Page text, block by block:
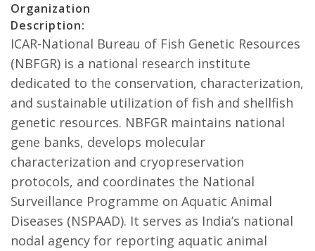
Organization
Description:
ICAR-National Bureau of Fish Genetic Resources
(NBFGR) is a national research institute
dedicated to the conservation, characterization,
and sustainable utilization of fish and shellfish
genetic resources. NBFGR maintains national
gene banks, develops molecular
characterization and cryopreservation
protocols, and coordinates the National
Surveillance Programme on Aquatic Animal
Diseases (NSPAAD). It serves as India’s national
nodal agency for reporting aquatic animal